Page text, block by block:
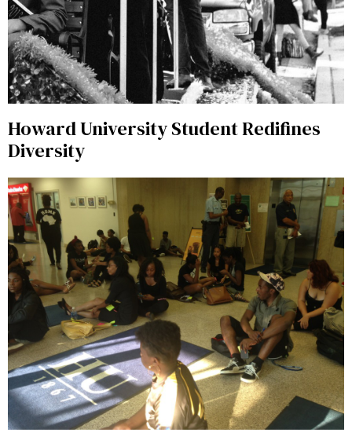
Howard University Student Redifines
Diversity